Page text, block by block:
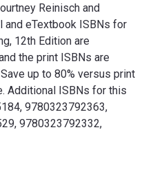
Reinisch and
and eTextbook ISBNs for
12th Edition are
the print ISBNs are
up to 80% versus print
Additional ISBNs for this
9780323792363,
9780323792332,